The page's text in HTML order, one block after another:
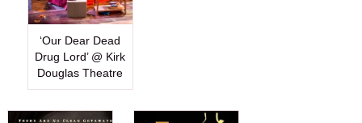
‘Our Dear Dead
Drug Lord’ @ Kirk
Douglas Theatre